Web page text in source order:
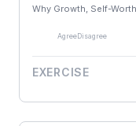
Why Growth, Self-
AgreeDisagree
EXERCISE